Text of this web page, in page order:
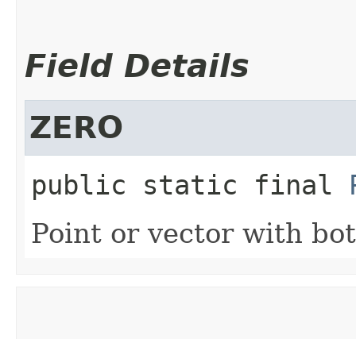
Field Details
ZERO
public static final
Point or vector with